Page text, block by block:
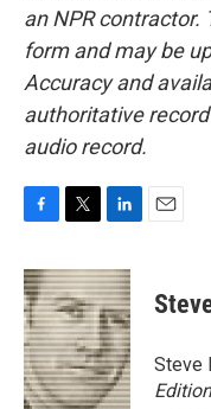
an NPR
form and may be
Accuracy and
authoritative
audio record.
c
e
b
o
o
k
i
t
t
e
r
n
k
e
d
I
n
Steve